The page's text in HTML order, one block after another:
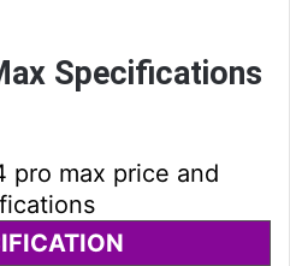
Specifications
pro max price and